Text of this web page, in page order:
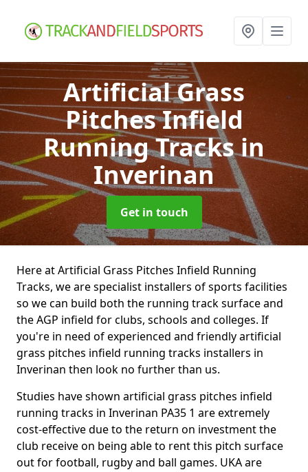
Artificial Grass
Pitches Infield
Running Tracksin
Inverinan
Get in touch
Here at Artificial Grass Pitches Infield Running
Tracks, we are specialist installers of sports facilities
so we can build both the running track surface and
the AGP infield for clubs, schools and colleges. If
you're in need of experienced and friendly artificial
grass pitches infield running tracks installers in
Inverinan then look no further than us.
Studies have shown artificial grass pitches infield
running tracks in Inverinan PA35 1 are extremely
cost-effective due to the return on investment the
club receive on being able to rent this pitch surface
out for football, rugby and ball games. UKA are